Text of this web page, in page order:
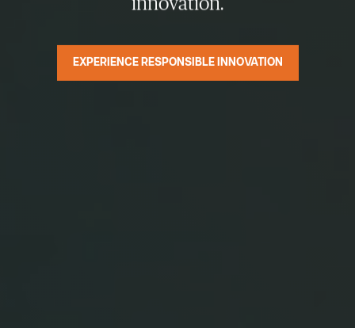
EXPERIENCE RESPONSIBLE INNOVATION